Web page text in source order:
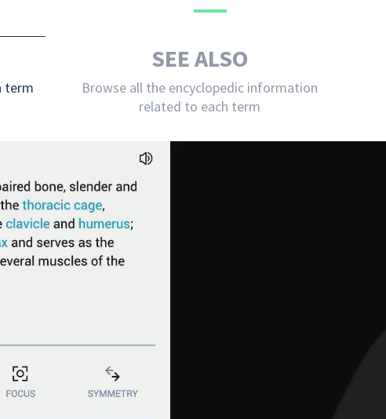
term
SEE ALSO
Browse all the encyclopedic information
related to each term